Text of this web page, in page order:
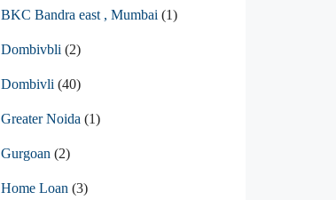
BKC Bandra east , Mumbai (1)
Dombivbli (2)
Dombivli (40)
Greater Noida (1)
Gurgoan (2)
Home Loan (3)